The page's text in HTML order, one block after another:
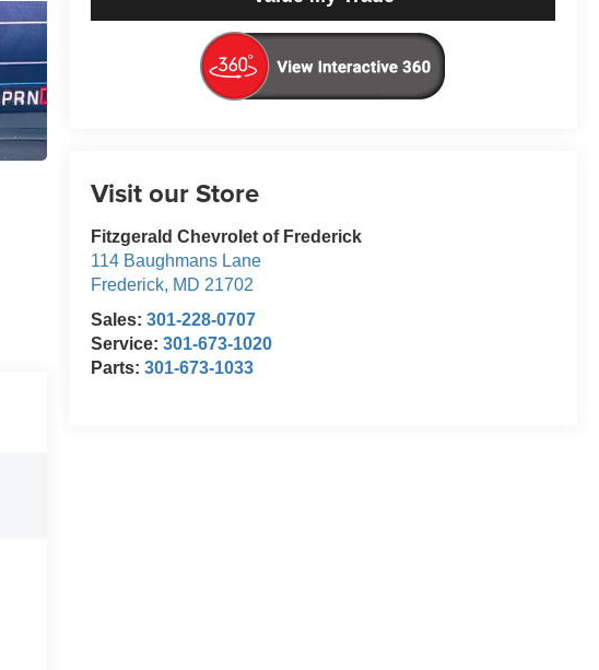
Visit our Store
Fitzgerald Chevrolet of Frederick
114 Baughmans Lane
Frederick, MD 21702
Sales:301-228-0707
Service:301-673-1020
Parts:301-673-1033